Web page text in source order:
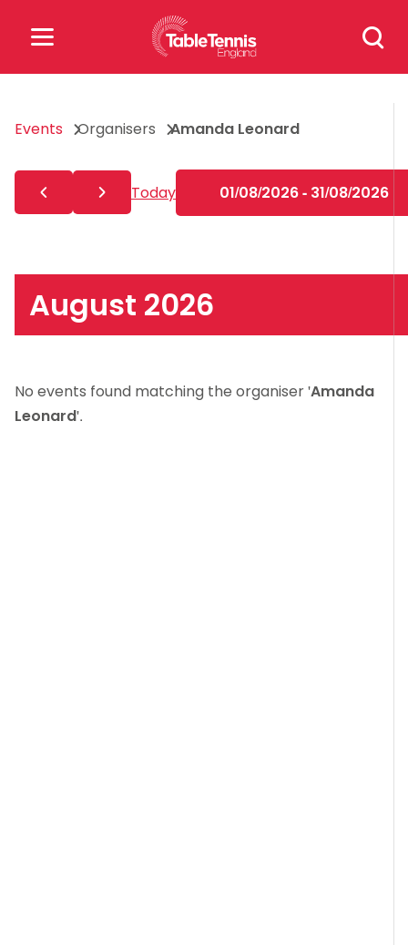
Search
for:
for:
Popular Searches
rules
Events Organisers Amanda Leonard
Today 01/08/2026 - 31/08/2026
August 2026
No events found matching the organiser 'Amanda
Leonard'.